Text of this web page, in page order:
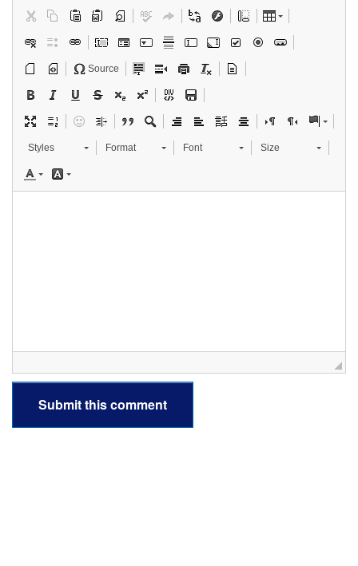
Source
Styles Format Font Size